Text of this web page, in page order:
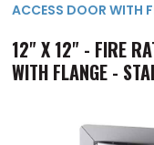
ACCESS DOOR WITH
12" X 12" - FIRE
WITH FLANGE -